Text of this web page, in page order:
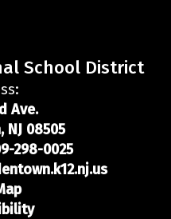
School District
Ave.
NJ 08505
298-0025